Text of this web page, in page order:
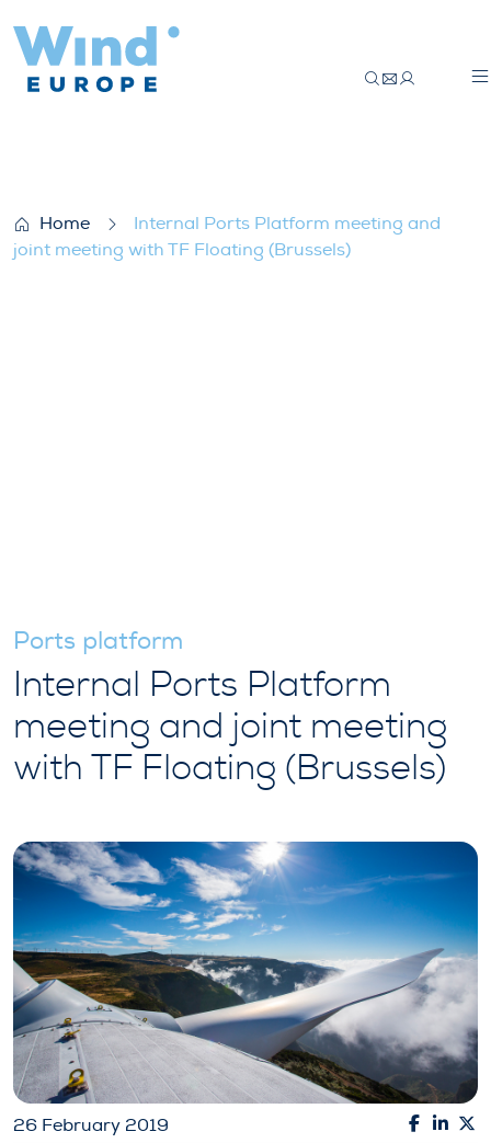
Home
Internal Ports Platform meeting and
joint meeting with TF Floating (Brussels)
Ports platform
Internal Ports Platform
meeting and joint meeting
with TF Floating (Brussels)
26 February 2019